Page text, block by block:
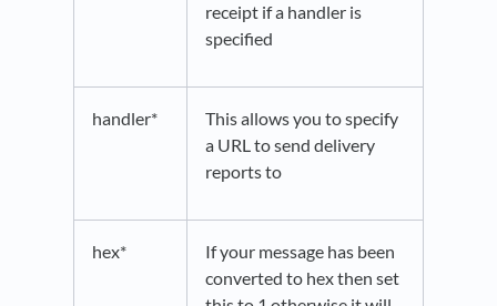
receipt if a handler is
specified
handler*
This allows you to specify
a URL to send delivery
reports to
hex*
If your message has been
converted to hex then set